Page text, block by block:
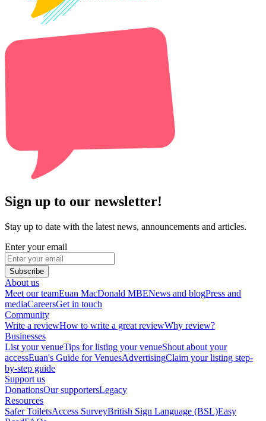
Sign up to our newsletter!
Stay up to date with the latest news, announcements and articles.
Enter your email
Subscribe
About us
Meet our teamEuan MacDonald MBENews and blogPress and
mediaCareersGet in touch
Community
Write a reviewHow to write a great reviewWhy review?
Businesses
List your venueTips for listing your venueShout about your
accessEuan's Guide for VenuesAdvertisingClaim your listing step-
by-step guide
Support us
DonationsOur supportersLegacy
Resources
Safer ToiletsAccess SurveyBritish Sign Language (BSL)Easy